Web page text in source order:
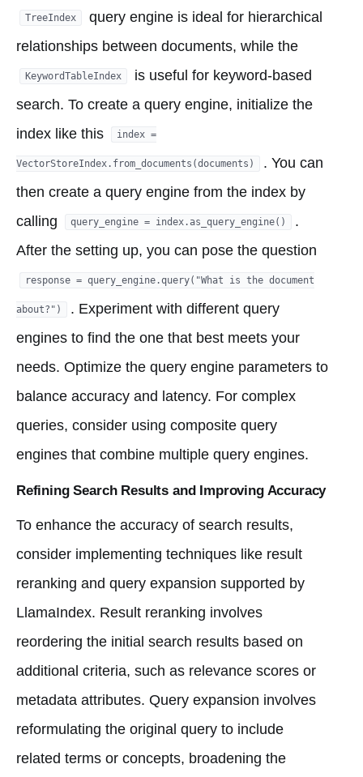
TreeIndex
query engine is ideal for hierarchical
relationships between documents, while the
KeywordTableIndex
is useful for keyword-based
search. To create a query engine, initialize the
index like this
index =
VectorStoreIndex.from_documents(documents)
. You can
then create a query engine from the index by
calling
query_engine = index.as_query_engine()
.
After the setting up, you can pose the question
response = query_engine.query("What is the document
about?")
. Experiment with different query
engines to find the one that best meets your
needs. Optimize the query engine parameters to
balance accuracy and latency. For complex
queries, consider using composite query
engines that combine multiple query engines.
Refining Search Results and Improving Accuracy
To enhance the accuracy of search results,
consider implementing techniques like result
reranking and query expansion supported by
LlamaIndex. Result reranking involves
reordering the initial search results based on
additional criteria, such as relevance scores or
metadata attributes. Query expansion involves
reformulating the original query to include
related terms or concepts, broadening the